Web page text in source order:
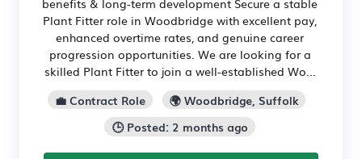
Plant Fitter role in Woodbridge with excellent pay,
enhanced overtime rates, and genuine career
progression opportunities. We are looking for a
skilled Plant Fitter to join a well-established Wo...
💼 Contract Role
🌍 Woodbridge, Suffolk
🕒 Posted: 2 months ago